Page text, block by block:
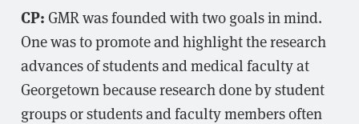
CP: GMR was founded with two goals in mind.
One was to promote and highlight the research
advances of students and medical faculty at
Georgetown because research done by student
groups or students and faculty members often